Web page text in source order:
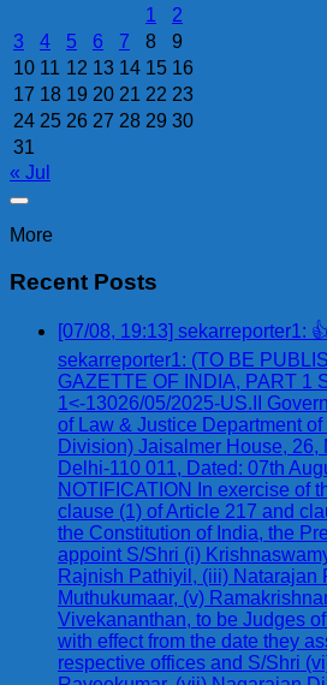
1
2
3
4 5 6 7 8
9
10 11 12 13 14 15 16
17 18 19 20 21 22 23
24 25 26 27 28 29 30
31
« Jul
More
Recent Posts
[07/08, 19:13] sekarreporter1:
sekarreporter1: (TO BE
GAZETTE OF INDIA, PART 1
1<-13026/05/2025-US.II
of Law & Justice Department
Division) Jaisalmer House,
Delhi-110 011, Dated: 07th
NOTIFICATION In exercise of
clause (1) of Article 217 and
the Constitution of India, the
appoint S/Shri (i)
Rajnish Pathiyil, (iii) Natarajan
Muthukumaar, (v)
Vivekananthan, to be Judges
with effect from the date they
respective offices and S/Shri